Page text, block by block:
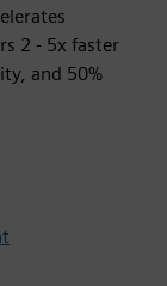
2 - 5x faster
and 50%